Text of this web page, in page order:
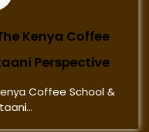
Kenya Coffee
Perspective
Coffee School &